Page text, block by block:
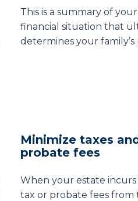
This is a summary of your
financial situation that
determines your
Minimize taxes
probate fees
When your estate incurs
tax or probate fees from